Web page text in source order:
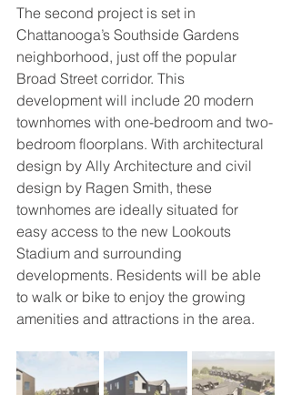
The second project is set in
Chattanooga’s Southside Gardens
neighborhood, just off the popular
Broad Street corridor. This
development will include 20 modern
townhomes with one-bedroom and two-
bedroom floorplans. With architectural
design by Ally Architecture and civil
design by Ragen Smith, these
townhomes are ideally situated for
easy access to the new Lookouts
Stadium and surrounding
developments. Residents will be able
to walk or bike to enjoy the growing
amenities and attractions in the area.